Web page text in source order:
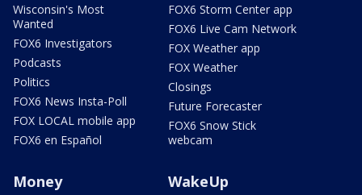
Wisconsin's Most
Wanted
FOX6 Investigators
Podcasts
Politics
FOX6 News Insta-Poll
FOX LOCAL mobile app
FOX6 en Español
FOX6 Storm Center app
FOX6 Live Cam Network
FOX Weather app
FOX Weather
Closings
Future Forecaster
FOX6 Snow Stick
webcam
Money WakeUp